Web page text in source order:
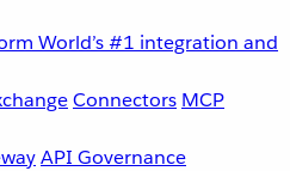
World’s #1 integration and
Connectors MCP
API Governance